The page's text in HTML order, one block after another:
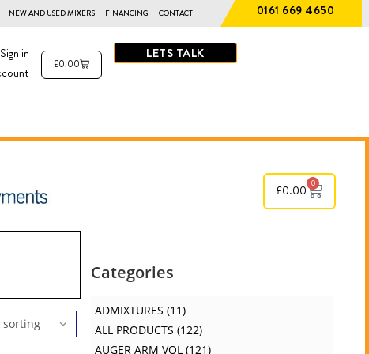
NEW AND USED MIXERS FINANCING CONTACT 0161 669 4650
in
£0.00
LETS TALK
£0.00 0
sorting
Categories
ADMIXTURES 11
ALL PRODUCTS 122
AUGER ARM VOL
121